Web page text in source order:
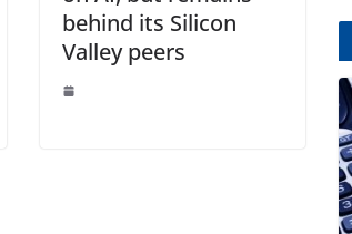
behind its Silicon
Valley peers